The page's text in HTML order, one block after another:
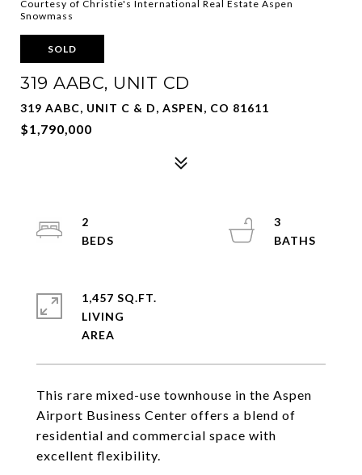
Courtesy of Christie's International Real Estate Aspen
Snowmass
SOLD
319 AABC, UNIT CD
319 AABC, UNIT C & D, ASPEN, CO 81611
$1,790,000
This rare mixed-use townhouse in the Aspen
Airport Business Center offers a blend of
residential and commercial space with
excellent flexibility.
2
3
1,457 SQ.FT.
LIVING